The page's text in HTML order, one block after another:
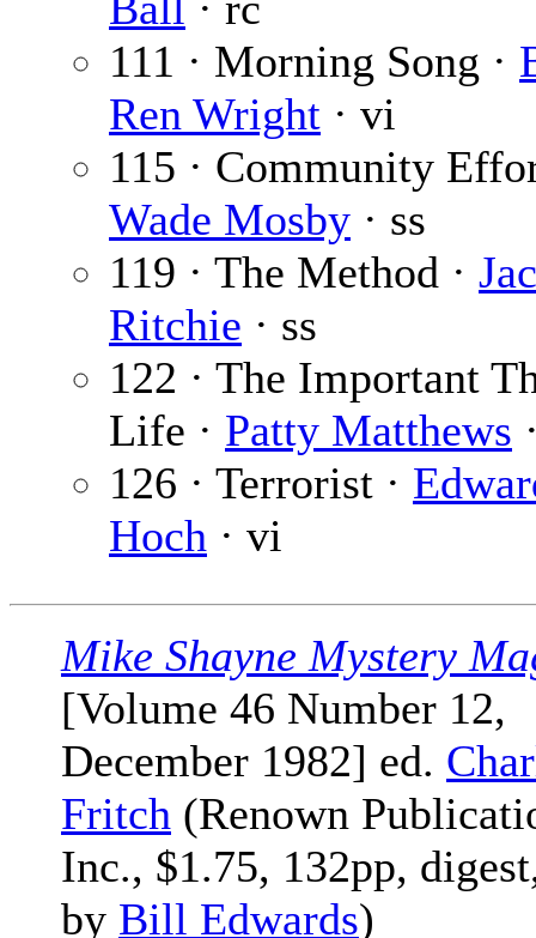
111 · Morning Song ·
Ren Wright · vi
115 · Community
Wade Mosby · ss
119 · The Method ·
Ritchie · ss
122 · The Important
Life · Patty Matthews
126 · Terrorist ·
Hoch · vi
Mike Shayne Mystery
[Volume 46 Number 12,
December 1982] ed.
Fritch (Renown
Inc., $1.75, 132pp,
by Bill Edwards)